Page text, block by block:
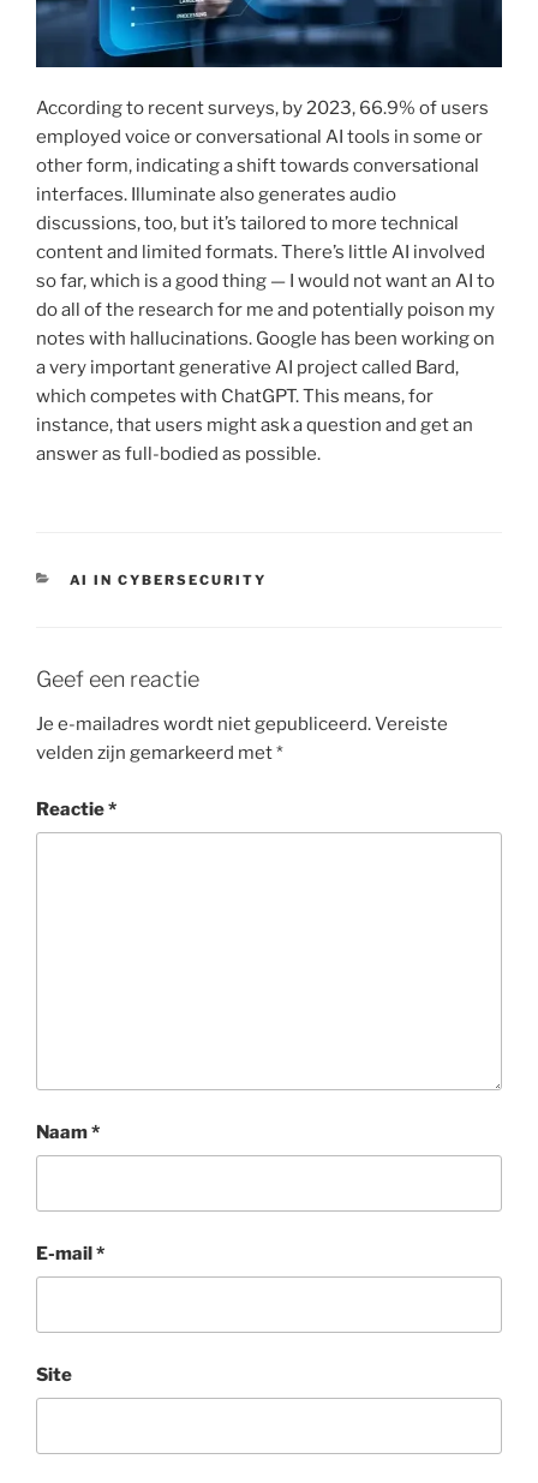
According to recent surveys, by 2023, 66.9% of users
employed voice or conversational AI tools in some or
other form, indicating a shift towards conversational
interfaces. Illuminate also generates audio
discussions, too, but it’s tailored to more technical
content and limited formats. There’s little AI involved
so far, which is a good thing — I would not want an AI to
do all of the research for me and potentially poison my
notes with hallucinations. Google has been working on
a very important generative AI project called Bard,
which competes with ChatGPT. This means, for
instance, that users might ask a question and get an
answer as full-bodied as possible.
CATEGORIEËN
AI IN CYBERSECURITY
Geef een reactie
Je e-mailadres wordt niet gepubliceerd.Vereiste
velden zijn gemarkeerd met*
Reactie*
Naam*
E-mail*
Site